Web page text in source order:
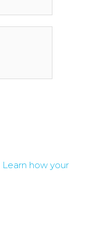
Learn how your